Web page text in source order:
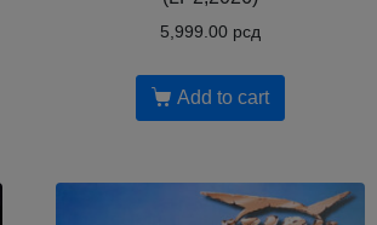
5,999.00 рсд
Add to cart